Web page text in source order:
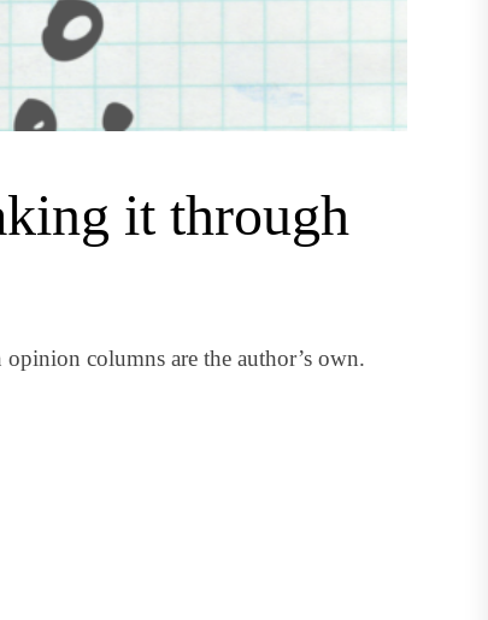
it through
columns are the author’s own.